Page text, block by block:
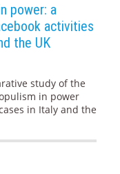
power: a
activities
the UK
study of the
in power
in Italy and the